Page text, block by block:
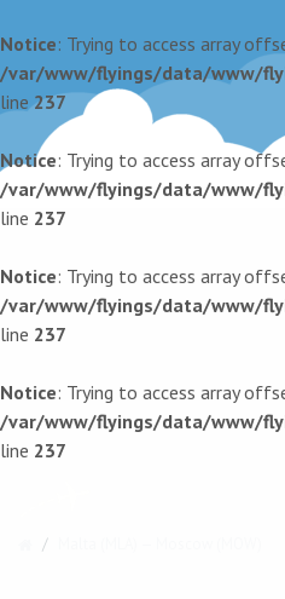
Notice: Trying to access array
/var/www/flyings/data/www/
line237
Notice: Trying to access array
/var/www/flyings/data/www/
line 237
Notice: Trying to access array
/var/www/flyings/data/www/
line 237
Notice: Trying to access array
/var/www/flyings/data/www/
line 237